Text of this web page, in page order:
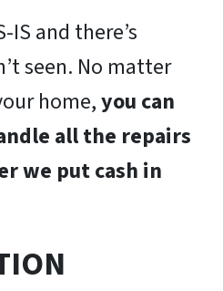
IS and there’s
seen. No matter
home,you can
all the repairs
we put cash in